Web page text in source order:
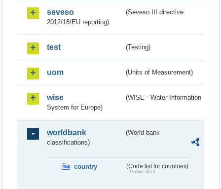
seveso
(Seveso III directive
2012/18/EU reporting)
test (Testing)
uom (Units of Measurement)
wise
(WISE - Water Information
System for Europe)
worldbank
(World bank
classifications)
country (Code list for countries)
Public draft